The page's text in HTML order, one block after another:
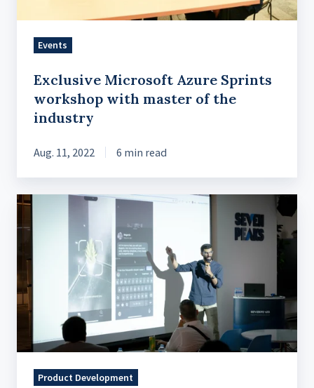
the
industry
Events
Exclusive Microsoft Azure Sprints
workshop with master of the
industry
Aug. 11, 2022 6 min read
Vector
Search
P2P
Sync
for
Edge
Product Development